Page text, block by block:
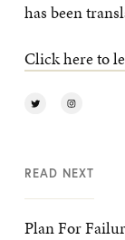
has been
Click here to
READ NEXT
Plan For